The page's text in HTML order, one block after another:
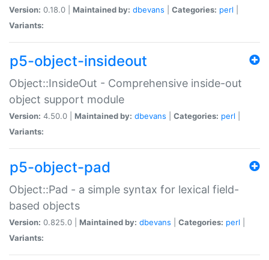
Version: 0.18.0 | Maintained by: dbevans Categories: perl
Variants:
p5-object-insideout
Object::InsideOut - Comprehensive inside-out
object support module
Version: 4.50.0 | Maintained by: dbevans Categories: perl
Variants:
p5-object-pad
Object::Pad - a simple syntax for lexical field-
based objects
Version: 0.825.0 | Maintained by: dbevans Categories: perl
Variants: